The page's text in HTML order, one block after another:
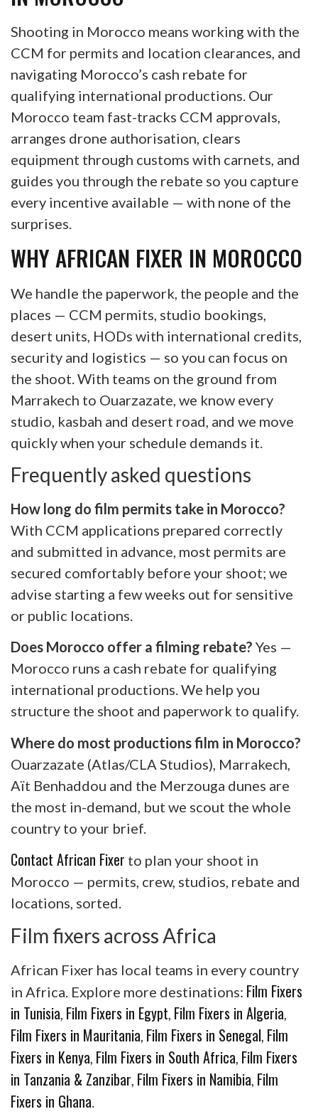
Shooting in Morocco means working with the
CCM for permits and location clearances, and
navigating Morocco’s cash rebate for
qualifying international productions. Our
Morocco team fast-tracks CCM approvals,
arranges drone authorisation, clears
equipment through customs with carnets, and
guides you through the rebate so you capture
every incentive available — with none of the
surprises.
WHY AFRICAN FIXER IN MOROCCO
We handle the paperwork, the people and the
places — CCM permits, studio bookings,
desert units, HODs with international credits,
security and logistics — so you can focus on
the shoot. With teams on the ground from
Marrakech to Ouarzazate, we know every
studio, kasbah and desert road, and we move
quickly when your schedule demands it.
Frequently asked questions
How long do film permits take in Morocco?
With CCM applications prepared correctly
and submitted in advance, most permits are
secured comfortably before your shoot; we
advise starting a few weeks out for sensitive
or public locations.
Does Morocco offer a filming rebate? Yes —
Morocco runs a cash rebate for qualifying
international productions. We help you
structure the shoot and paperwork to qualify.
Where do most productions film in Morocco?
Ouarzazate (Atlas/CLA Studios), Marrakech,
Aït Benhaddou and the Merzouga dunes are
the most in-demand, but we scout the whole
country to your brief.
Contact African Fixer to plan your shoot in
Morocco — permits, crew, studios, rebate and
locations, sorted.
Film fixers across Africa
African Fixer has local teams in every country
in Africa. Explore more destinations: Film Fixers
in Tunisia Film Fixers in Egypt Film Fixers in Algeria
Film Fixers in Mauritania Film Fixers in Senegal Film
Fixers in Kenya Film Fixers in South Africa Film Fixers
in Tanzania & Zanzibar Film Fixers in Namibia Film
Fixers in Ghana